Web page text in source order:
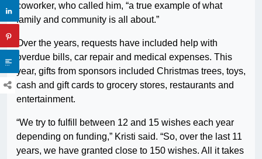
coworker, who called him, “a true example of what
family and community is all about.”
Over the years, requests have included help with
overdue bills, car repair and medical expenses. This
year, gifts from sponsors included Christmas trees, toys,
cash and gift cards to grocery stores, restaurants and
entertainment.
“We try to fulfill between 12 and 15 wishes each year
depending on funding,” Kristi said. “So, over the last 11
years, we have granted close to 150 wishes. All it takes